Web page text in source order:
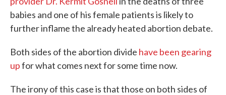
babies and one of his female patients is likely to
further inflame the already heated abortion debate.
Both sides of the abortion divide have been gearing
upfor what comes next for some time now.
The irony of this case is that those on both sides of